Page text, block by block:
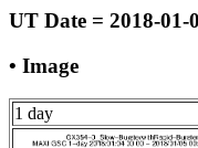
UT Date = 2018-
• Image
1 day